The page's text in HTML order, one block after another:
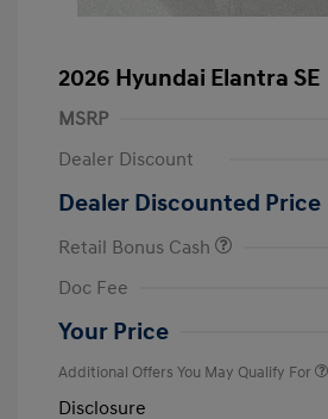
2026 Hyundai Elantra SE
MSRP
Dealer Discount
Dealer Discounted Price
Retail Bonus Cash
Doc Fee
Your Price
Additional Offers You May Qualify For
Disclosure